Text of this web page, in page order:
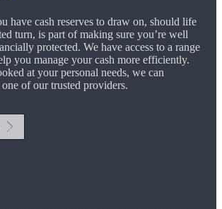
have cash reserves to draw on, should life
turn, is part of making sure you’re well
protected. We have access to a range
you manage your cash more efficiently.
at your personal needs, we can
of our trusted providers.